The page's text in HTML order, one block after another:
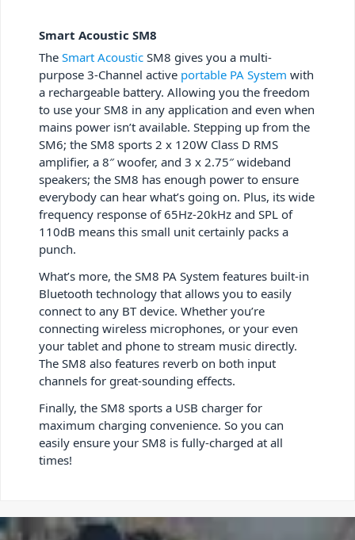
Smart Acoustic SM8
The Smart Acoustic SM8 gives you a multi-
purpose 3-Channel active portable PA System with
a rechargeable battery. Allowing you the freedom
to use your SM8 in any application and even when
mains power isn’t available. Stepping up from the
SM6; the SM8 sports 2 x 120W Class D RMS
amplifier, a 8″ woofer, and 3 x 2.75″ wideband
speakers; the SM8 has enough power to ensure
everybody can hear what’s going on. Plus, its wide
frequency response of 65Hz-20kHz and SPL of
110dB means this small unit certainly packs a
punch.
What’s more, the SM8 PA System features built-in
Bluetooth technology that allows you to easily
connect to any BT device. Whether you’re
connecting wireless microphones, or your even
your tablet and phone to stream music directly.
The SM8 also features reverb on both input
channels for great-sounding effects.
Finally, the SM8 sports a USB charger for
maximum charging convenience. So you can
easily ensure your SM8 is fully-charged at all
times!